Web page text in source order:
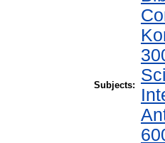
Subjects: